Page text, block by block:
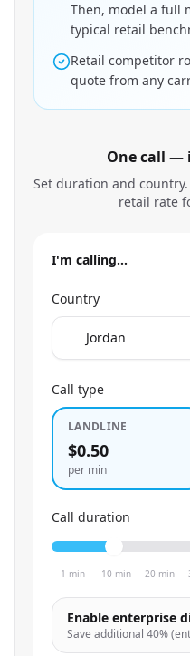
Then, model a full
typical retail
Retail competitor
quote from any
One call —
Set duration and
retail rate
I'm calling…
Country
Call type
LANDLINE
$0.50
per min
Call duration
1 min 10 min 20 min
Enable enterprise
Save additional 40%